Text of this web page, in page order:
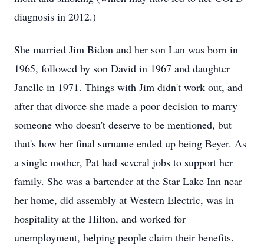
diagnosis in 2012.)
She married Jim Bidon and her son Lan was born in
1965, followed by son David in 1967 and daughter
Janelle in 1971. Things with Jim didn't work out, and
after that divorce she made a poor decision to marry
someone who doesn't deserve to be mentioned, but
that's how her final surname ended up being Beyer. As
a single mother, Pat had several jobs to support her
family. She was a bartender at the Star Lake Inn near
her home, did assembly at Western Electric, was in
hospitality at the Hilton, and worked for
unemployment, helping people claim their benefits.